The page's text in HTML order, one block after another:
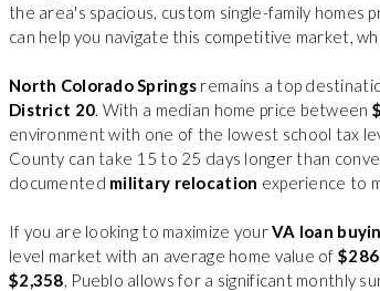
the area's spacious, custom single-family
can help you navigate this competitive market,
North Colorado Springs remains a top
District 20 . With a median home price between
environment with one of the lowest school tax
County can take 15 to 25 days longer than
documented military relocation experience to
If you are looking to maximize yourVA loan
level market with an average home value of
$2,358 , Pueblo allows for a significant monthly